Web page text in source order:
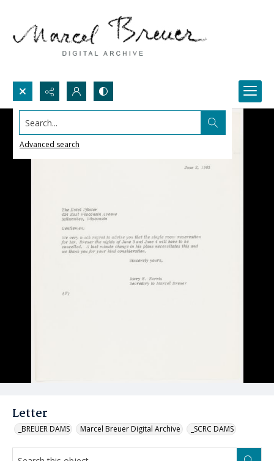
Search...
Advanced search
Letter
_BREUER DAMS Marcel Breuer Digital Archive _SCRC DAMS